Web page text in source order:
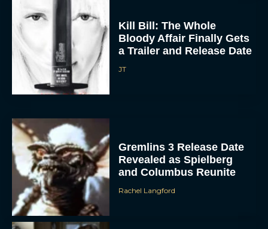
Bloody Affair Finally Gets
a Trailer and Release Date
JT
Revealed as Spielberg
and Columbus Reunite
Rachel Langford